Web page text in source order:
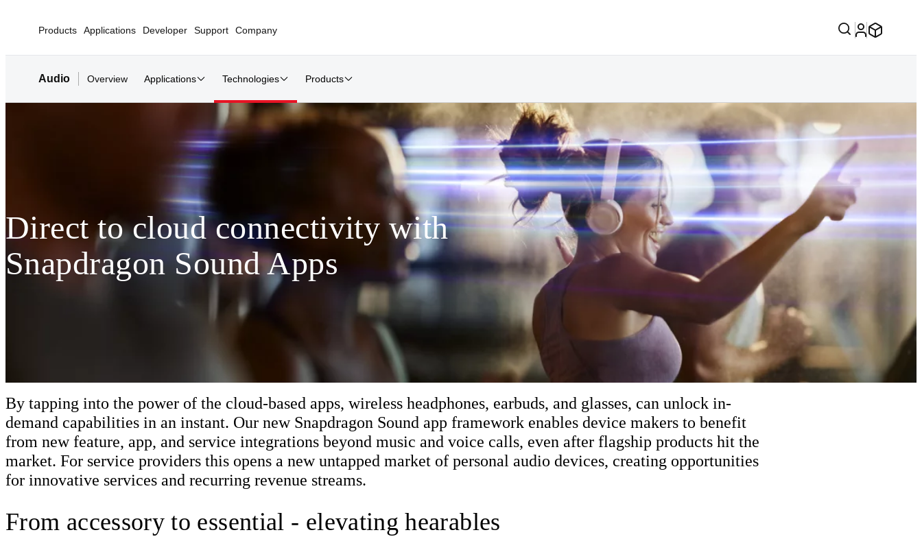
Products Applications Developer Support Company
Audio Overview Applications Technologies Products
Direct to cloud connectivity with
Snapdragon Sound Apps
By tapping into the power of the cloud-based apps, wireless headphones, earbuds, and glasses, can unlock in-
demand capabilities in an instant. Our new Snapdragon Sound app framework enables device makers to benefit
from new feature, app, and service integrations beyond music and voice calls, even after flagship products hit the
market. For service providers this opens a new untapped market of personal audio devices, creating opportunities
for innovative services and recurring revenue streams.
From accessory to essential - elevating hearables